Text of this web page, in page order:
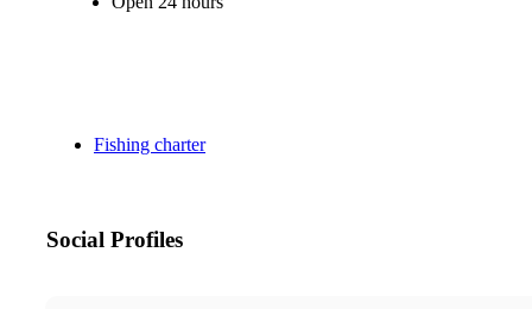
Fishing charter
Social Profiles